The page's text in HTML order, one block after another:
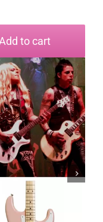
to cart